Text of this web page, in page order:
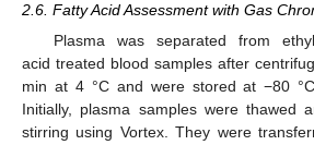
2.6. Fatty Acid Assessment with Gas
Plasma was separated from
acid treated blood samples after
min at 4 °C and were stored at −80
Initially, plasma samples were thawed
stirring using Vortex. They were